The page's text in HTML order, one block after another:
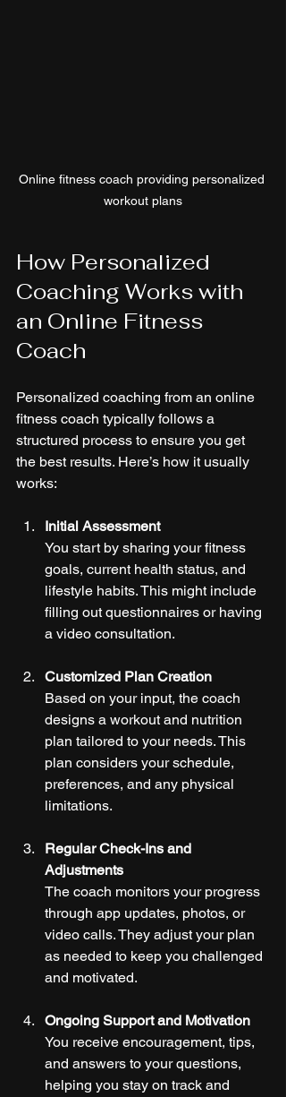
Online fitness coach providing personalized
workout plans
How Personalized
Coaching Works with
an Online Fitness
Coach
Personalized coaching from an online
fitness coach typically follows a
structured process to ensure you get
the best results. Here’s how it usually
works:
Initial Assessment
You start by sharing your fitness
goals, current health status, and
lifestyle habits. This might include
filling out questionnaires or having
a video consultation.
Customized Plan Creation
Based on your input, the coach
designs a workout and nutrition
plan tailored to your needs. This
plan considers your schedule,
preferences, and any physical
limitations.
Regular Check-Ins and
Adjustments
The coach monitors your progress
through app updates, photos, or
video calls. They adjust your plan
as needed to keep you challenged
and motivated.
Ongoing Support and Motivation
You receive encouragement, tips,
and answers to your questions,
helping you stay on track and